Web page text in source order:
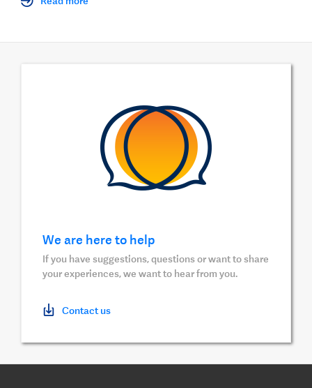
We are here to help
If you have suggestions, questions or want to share
your experiences, we want to hear from you.
Contact us